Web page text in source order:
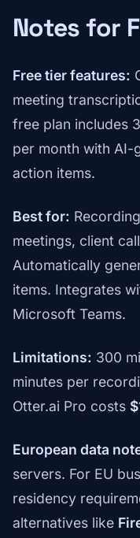
Notes for
Free tier features:
meeting
free plan includes
per month with AI-
action items.
Best for:
meetings, client
Automatically
items. Integrates
Microsoft Teams.
Limitations: 300
minutes per
Otter.ai Pro costs
European data
servers. For EU
residency
alternatives like